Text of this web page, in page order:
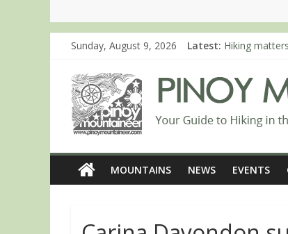
Sunday, August 9, 2026 Latest: Hiking
Hiking
Hiking
Hiking
MOUNTAINS NEWS EVENTS